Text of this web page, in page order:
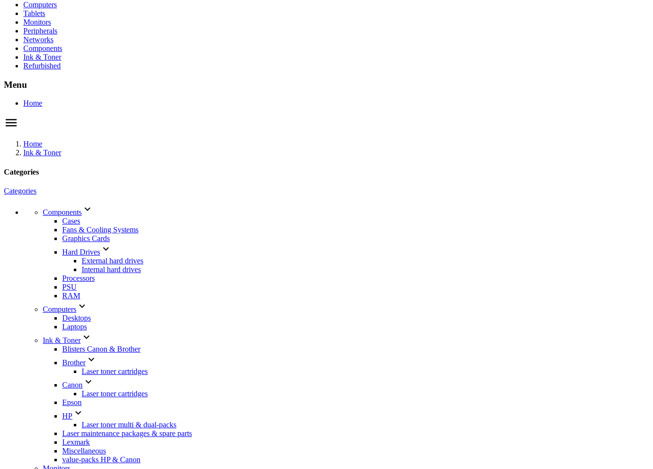
Computers
Tablets
Monitors
Peripherals
Networks
Components
Ink & Toner
Refurbished
Menu
Home
Home
Ink & Toner
Categories
Categories
Components 
Cases
Fans & Cooling Systems
Graphics Cards
Hard Drives 
External hard drives
Internal hard drives
Processors
PSU
RAM
Computers 
Desktops
Laptops
Ink & Toner
Blisters Canon & Brother
Brother
Laser toner cartridges
Canon 
Laser toner cartridges
Epson
HP 
Laser toner multi & dual-packs
Laser maintenance packages & spare parts
Lexmark
Miscellaneous
value-packs HP & Canon